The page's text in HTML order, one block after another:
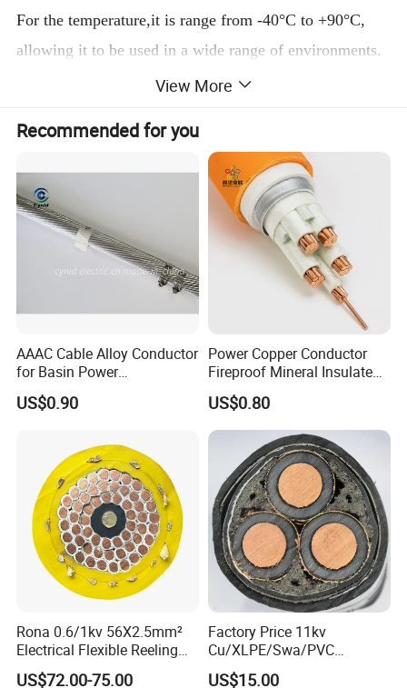
For the temperature,it is range from -40°C to +90°C,
allowing it to be used in a wide range of environments.
Meets certain flame test requirements such as CSA's
FT4, ensuring its safety in case of fire.
(1)Conductor:
Copper conductor
(2)Insulation:
Polyethylene(XLPE)
(3)Jacket:PVC
(4)products parameter:
View More
Recommended for you
AAAC Cable Alloy Conductor
for Basin Power
Transmission
US$0.90
Power Copper Conductor
Fireproof Mineral Insulated
Cable
US$0.80
Rona 0.6/1kv 56X2.5mm²
Electrical Flexible Reeling
Power Rubber Cable for Port
US$72.00-75.00
Factory Price 11kv
Cu/XLPE/Swa/PVC
Medium Voltage Power
US$15.00